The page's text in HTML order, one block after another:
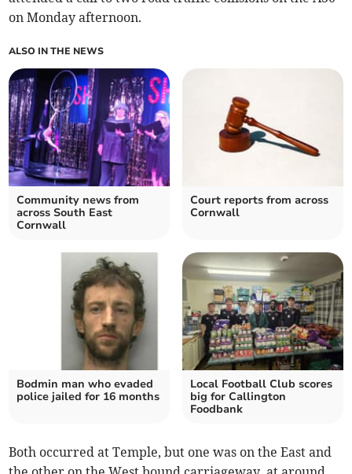
on Monday afternoon.
ALSO IN THE NEWS
Community news from
across South East
Cornwall
Court reports from across
Cornwall
Bodmin man who evaded
police jailed for 16 months
Local Football Club scores
big for Callington
Foodbank
Both occurred at Temple, but one was on the East and